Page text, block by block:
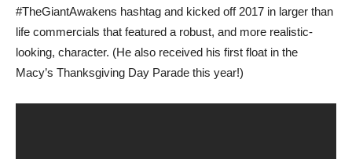
#TheGiantAwakens hashtag and kicked off 2017 in larger than
life commercials that featured a robust, and more realistic-
looking, character. (He also received his first float in the
Macy’s Thanksgiving Day Parade this year!)